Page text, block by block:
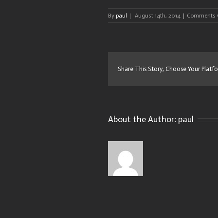
By paul | August 14th, 2014 | Comments
Share This Story, Choose Your
About the Author: paul